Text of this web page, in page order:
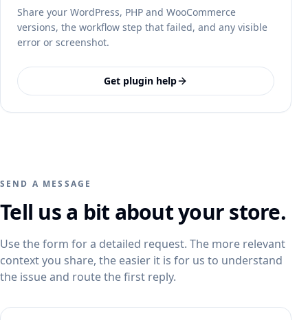
Share your WordPress, PHP and WooCommerce
versions, the workflow step that failed, and any visible
error or screenshot.
Get plugin help
SEND A MESSAGE
Tell us a bit about your store.
Use the form for a detailed request. The more relevant
context you share, the easier it is for us to understand
the issue and route the first reply.